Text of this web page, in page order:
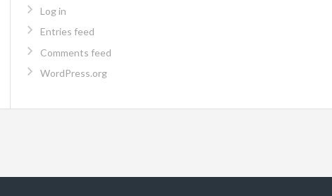
Log in
Entries feed
Comments feed
WordPress.org